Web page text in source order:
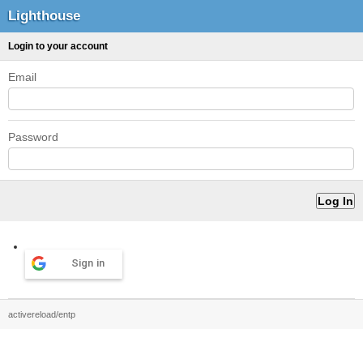
Lighthouse
Login to your account
Email
Password
Sign in
activereload/entp